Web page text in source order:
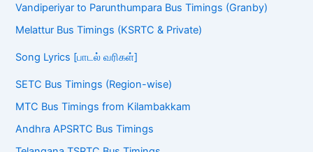
Vandiperiyar to Parunthumpara Bus Timings (Granby)
Melattur Bus Timings (KSRTC & Private)
Song Lyrics [பாடல் வரிகள்]
SETC Bus Timings (Region-wise)
MTC Bus Timings from Kilambakkam
Andhra APSRTC Bus Timings